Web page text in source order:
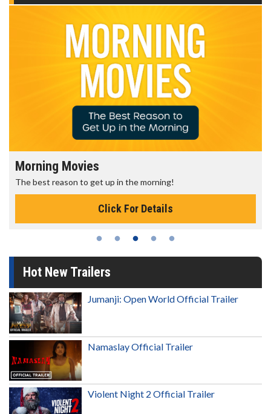
Senior's Day - Monday
Get more of the movies you love every Monday for less
Click For Details
Hot New Trailers
Jumanji: Open World Official Trailer
Namaslay Official Trailer
Violent Night 2 Official Trailer